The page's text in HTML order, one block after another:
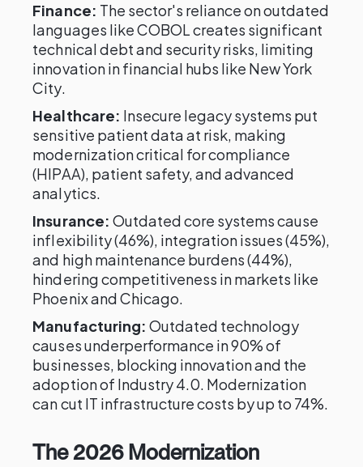
Finance: The sector's reliance on outdated
languages like COBOL creates significant
technical debt and security risks, limiting
innovation in financial hubs like New York
City.
Healthcare: Insecure legacy systems put
sensitive patient data at risk, making
modernization critical for compliance
(HIPAA), patient safety, and advanced
analytics.
Insurance: Outdated core systems cause
inflexibility (46%), integration issues (45%),
and high maintenance burdens (44%),
hindering competitiveness in markets like
Phoenix and Chicago.
Manufacturing: Outdated technology
causes underperformance in 90% of
businesses, blocking innovation and the
adoption of Industry 4.0. Modernization
can cut IT infrastructure costs by up to 74%.
The 2026 Modernization